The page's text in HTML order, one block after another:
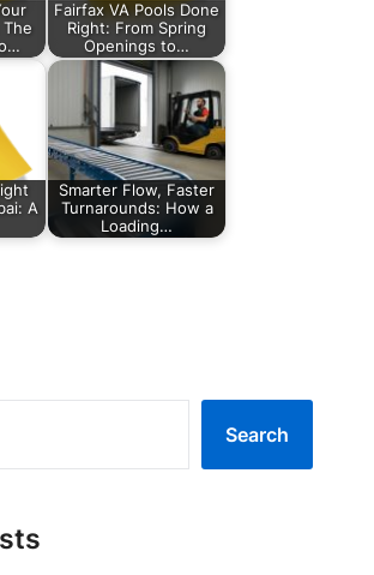
The
Fairfax VA Pools Done
Right: From Spring
Openings to…
A
Smarter Flow, Faster
Turnarounds: How a
Loading…
Search